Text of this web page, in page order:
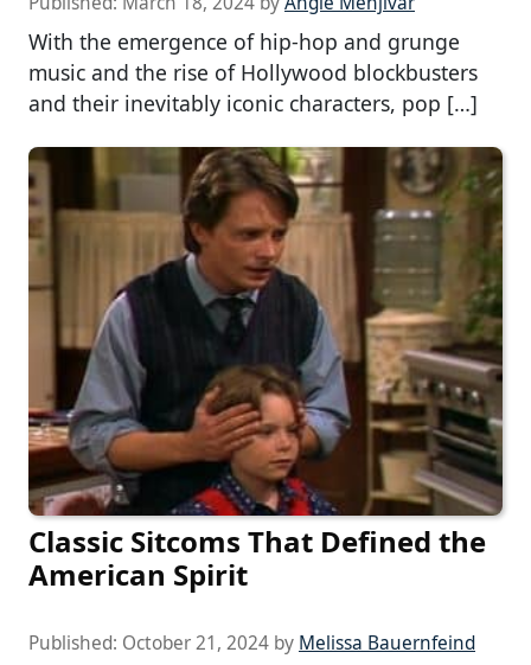
With the emergence of hip-hop and grunge
music and the rise of Hollywood blockbusters
and their inevitably iconic characters, pop […]
Classic Sitcoms That Defined the
American Spirit
Published: October 21, 2024 by Melissa Bauernfeind